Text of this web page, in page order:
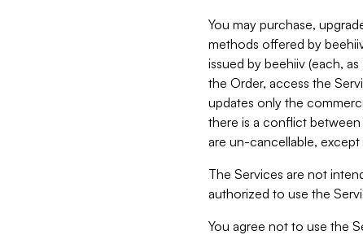
You may purchase,
methods offered by
issued by beehiiv (each,
the Order, access the
updates only the
there is a conflict
are un-cancellable, except
The Services are not
authorized to use the
You agree not to use the